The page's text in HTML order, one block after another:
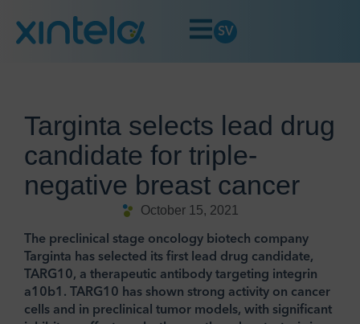
SV
Targinta selects lead drug
candidate for triple-
negative breast cancer
October 15, 2021
The preclinical stage oncology biotech company
Targinta has selected its first lead drug candidate,
TARG10, a therapeutic antibody targeting integrin
a10b1. TARG10 has shown strong activity on cancer
cells and in preclinical tumor models, with significant